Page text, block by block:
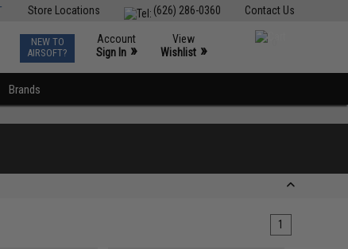
Contact Us
(626) 286-0360
Store Locations
NEW TO
AIRSOFT?
Account
Sign In »
View
Wishlist »
Brands
1